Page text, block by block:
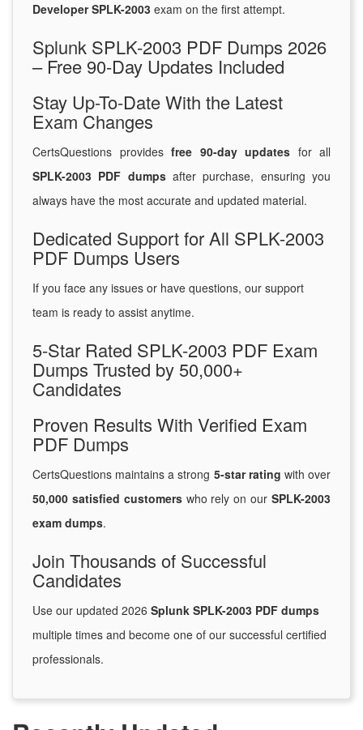
Developer SPLK-2003 exam on the first attempt.
Splunk SPLK-2003 PDF Dumps 2026
– Free 90-Day Updates Included
Stay Up-To-Date With the Latest
Exam Changes
CertsQuestions provides free 90-day updates for all
SPLK-2003 PDF dumpsafter purchase, ensuring you
always have the most accurate and updated material.
Dedicated Support for All SPLK-2003
PDF Dumps Users
If you face any issues or have questions, our support
team is ready to assist anytime.
5-Star Rated SPLK-2003 PDF Exam
Dumps Trusted by 50,000+
Candidates
Proven Results With Verified Exam
PDF Dumps
CertsQuestions maintains a strong 5-star rating with over
50,000 satisfied customerswho rely on ourSPLK-2003
exam dumps.
Join Thousands of Successful
Candidates
Use our updated 2026 Splunk SPLK-2003 PDF dumps
multiple times and become one of our successful certified
professionals.